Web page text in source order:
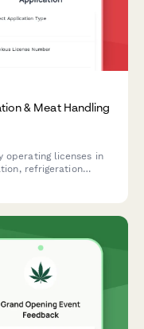
& Meat Handling
operating licenses in
refrigeration